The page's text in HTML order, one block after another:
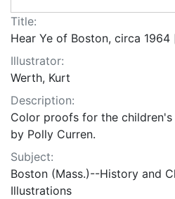
Title:
Hear Ye of Boston, circa
Illustrator:
Werth, Kurt
Description:
Color proofs for the
by Polly Curren.
Subject:
Boston (Mass.)--History and
Illustrations